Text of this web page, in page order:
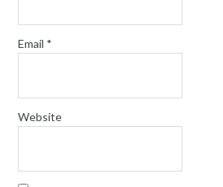
Email *
Website